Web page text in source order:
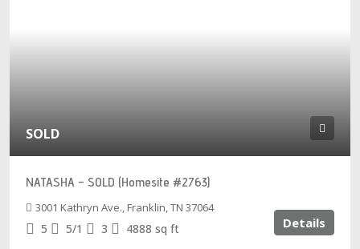
SOLD
NATASHA – SOLD (Homesite #2763)
3001 Kathryn Ave., Franklin, TN 37064
5 5/1 3 4888 sq ft Details